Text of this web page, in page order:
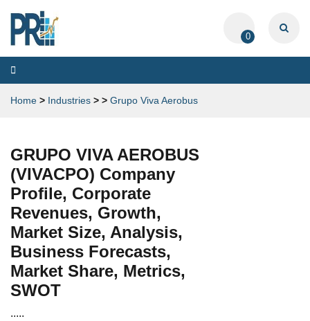
0
Toggle
navigation
Home > Industries > > Grupo Viva Aerobus
GRUPO VIVA AEROBUS
(VIVACPO) Company
Profile, Corporate
Revenues, Growth,
Market Size, Analysis,
Business Forecasts,
Market Share, Metrics,
SWOT
.....